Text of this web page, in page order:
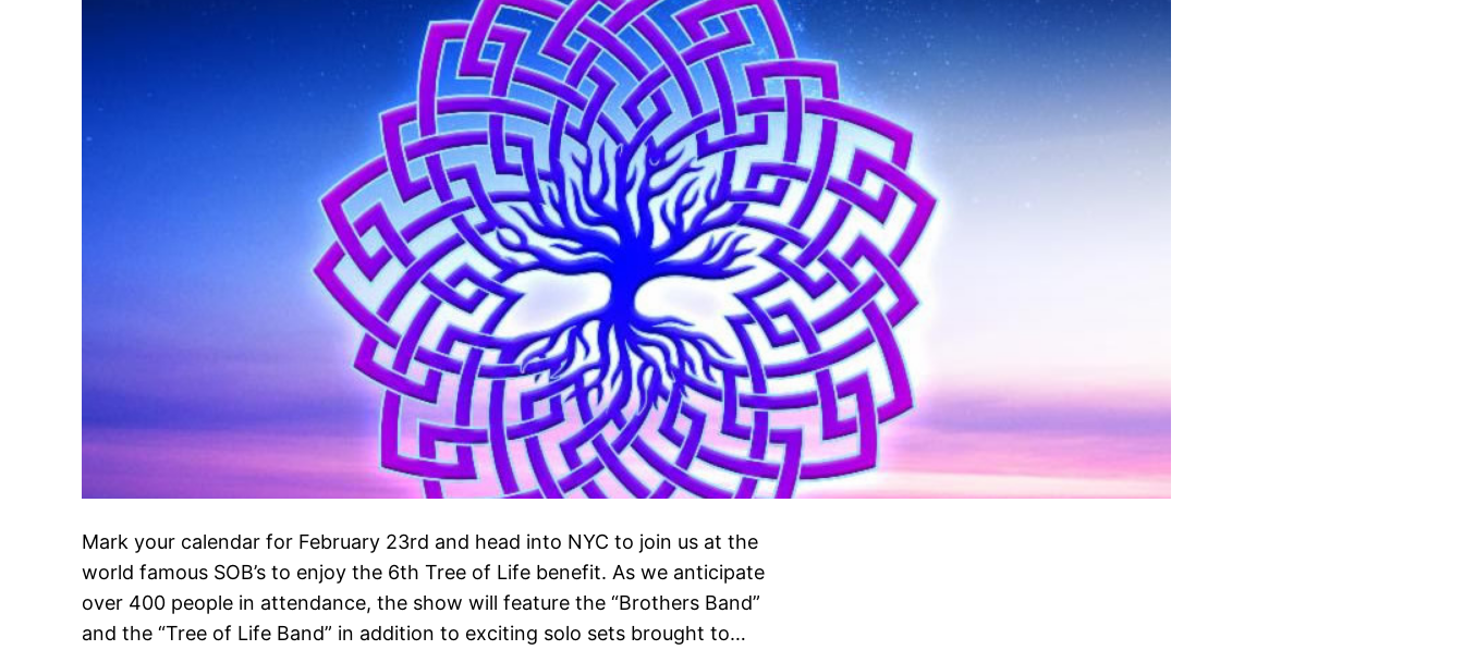
Mark your calendar for February 23rd and head into NYC to join us at the
world famous SOB’s to enjoy the 6th Tree of Life benefit. As we anticipate
over 400 people in attendance, the show will feature the “Brothers Band”
and the “Tree of Life Band” in addition to exciting solo sets brought to…